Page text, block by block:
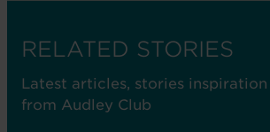
RELATED STORIES
Latest articles, stories inspiration
from Audley Club